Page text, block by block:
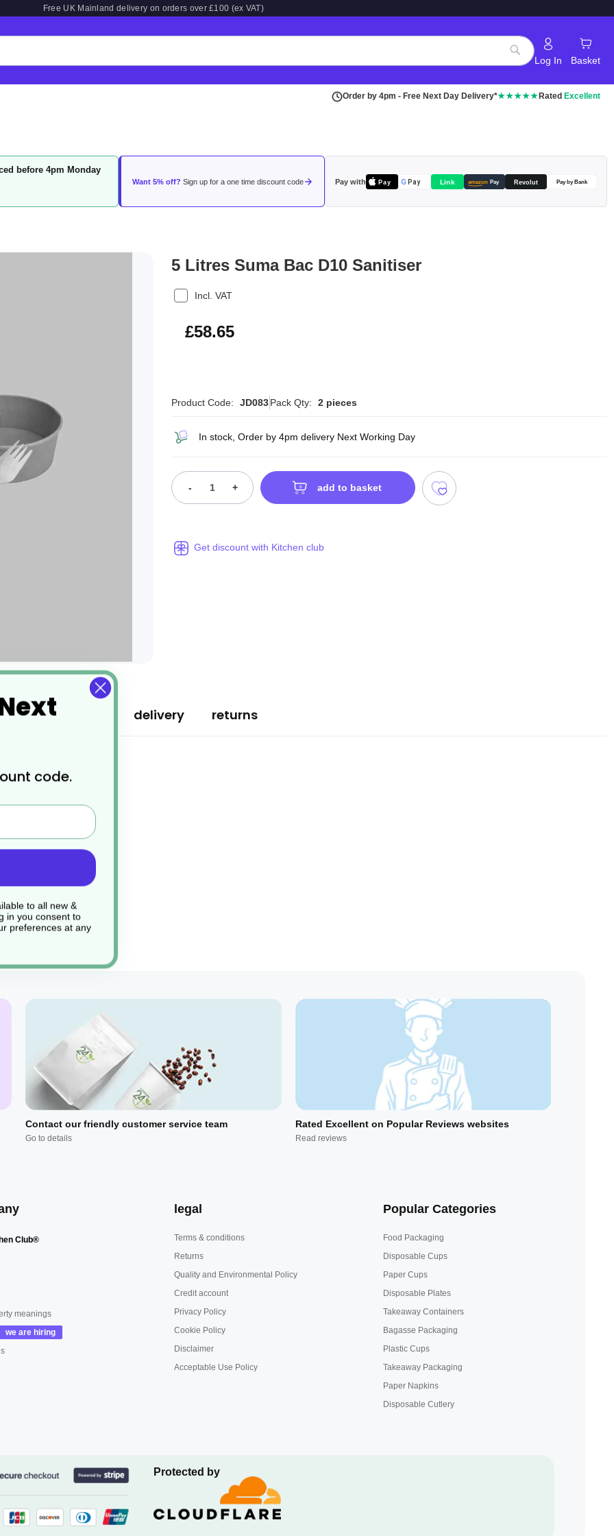
Free UK Mainland delivery on orders over £100 (ex VAT)
Search
Log In Basket
Order by 4pm - Free Next Day Delivery*★★★★★ Rated Excellent
before 4pm Monday
Want 5% off? Sign up for a one time discount code Pay with Pay G Pay Link amazon Pay Revolut Pay by Bank
5 Litres Suma Bac D10 Sanitiser
Incl. VAT
£70.38
£58.65
Product Code: JD083Pack Qty: 2 pieces
In stock, Order by 4pm delivery Next Working Day
- + add to basket
Get discount with Kitchen club
specification delivery returns
Contact our friendly customer service team
Go to details
Rated Excellent on Popular Reviews websites
Read reviews
Club®
meanings
legal
Terms & conditions
Returns
Quality and Environmental Policy
Credit account
Privacy Policy
Cookie Policy
Disclaimer
Acceptable Use Policy
Popular Categories
Food Packaging
Disposable Cups
Paper Cups
Disposable Plates
Takeaway Containers
Bagasse Packaging
Plastic Cups
Takeaway Packaging
Paper Napkins
Disposable Cutlery
Protected by
code.
to all new &
in you consent to
preferences at any